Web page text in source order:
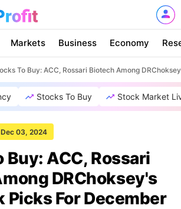
Markets Business Economy
To Buy: ACC, Rossari Biotech Among
Stocks To Buy Stock Market
03, 2024
Buy: ACC, Rossari
DRChoksey's
Picks For December